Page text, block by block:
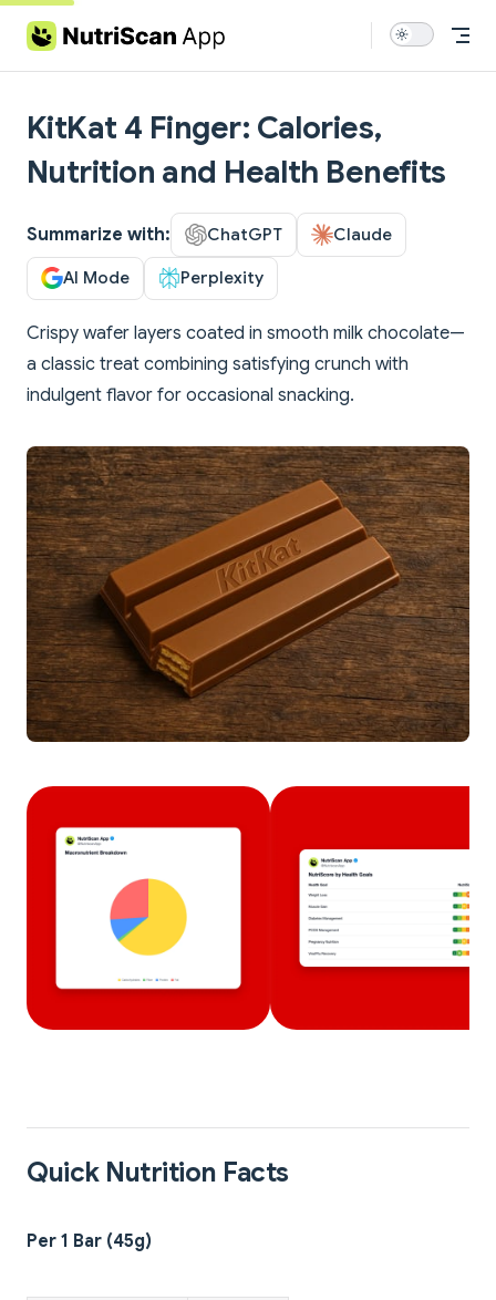
Skip to content
KitKat 4 Finger: Calories,
Nutrition and Health Benefits
Summarize with: ChatGPT Claude
AI Mode Perplexity
Crispy wafer layers coated in smooth milk chocolate—
a classic treat combining satisfying crunch with
indulgent flavor for occasional snacking.
Quick Nutrition Facts
Per 1 Bar (45g)